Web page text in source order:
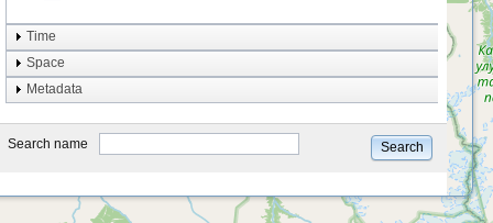
Element type
Taphonomy
system
type
Time
Space
Metadata
Search name Search